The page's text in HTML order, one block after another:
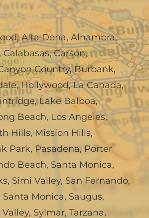
,Alta Dena, Alhambra,
Calabasas,Carson,
Country,Burbank,
,Hollywood,La Canada,
,Lake Balboa,
Beach, Los Angeles,
Hills, Mission Hills,
Park, Pasadena, Porter
Beach, Santa Monica,
, Simi Valley, San Fernando,
Santa Monica, Saugus,
Valley, Sylmar, Tarzana,